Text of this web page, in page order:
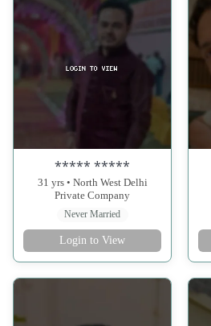
***** *****
31 yrs • North West Delhi
Private Company
Never Married
Login to View